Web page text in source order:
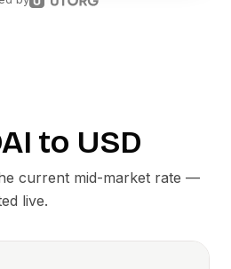
to USD
current mid-market rate —
live.